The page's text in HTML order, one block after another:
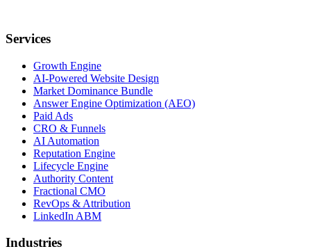
Services
Growth Engine
AI-Powered Website Design
Market Dominance Bundle
Answer Engine Optimization (AEO)
Paid Ads
CRO & Funnels
AI Automation
Reputation Engine
Lifecycle Engine
Authority Content
Fractional CMO
RevOps & Attribution
LinkedIn ABM
Industries